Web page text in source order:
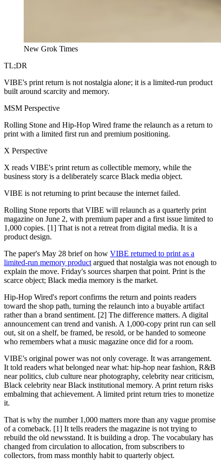
New Grok Times
TL;DR
VIBE's print return is not nostalgia alone; it is a limited-run product
built around scarcity and memory.
MSM Perspective
Rolling Stone and Hip-Hop Wired frame the relaunch as a return to
print with a limited first run and premium positioning.
X Perspective
X reads VIBE's print return as collectible memory, while the
business story is a deliberately scarce Black media object.
VIBE is not returning to print because the internet failed.
Rolling Stone reports that VIBE will relaunch as a quarterly print
magazine on June 2, with premium paper and a first issue limited to
1,000 copies. [1] That is not a retreat from digital media. It is a
product design.
The paper's May 28 brief on how VIBE returned to print as a
limited-run memory product argued that nostalgia was not enough to
explain the move. Friday's sources sharpen that point. Print is the
scarce object; Black media memory is the market.
Hip-Hop Wired's report confirms the return and points readers
toward the shop path, turning the relaunch into a buyable artifact
rather than a brand sentiment. [2] The difference matters. A digital
announcement can trend and vanish. A 1,000-copy print run can sell
out, sit on a shelf, be framed, be resold, or be handed to someone
who remembers what a music magazine once did for a room.
VIBE's original power was not only coverage. It was arrangement.
It told readers what belonged near what: hip-hop near fashion, R&B
near politics, club culture near photography, celebrity near criticism,
Black celebrity near Black institutional memory. A print return risks
embalming that achievement. A limited print return tries to monetize
it.
That is why the number 1,000 matters more than any vague promise
of a comeback. [1] It tells readers the magazine is not trying to
rebuild the old newsstand. It is building a drop. The vocabulary has
changed from circulation to allocation, from subscribers to
collectors, from mass monthly habit to quarterly object.